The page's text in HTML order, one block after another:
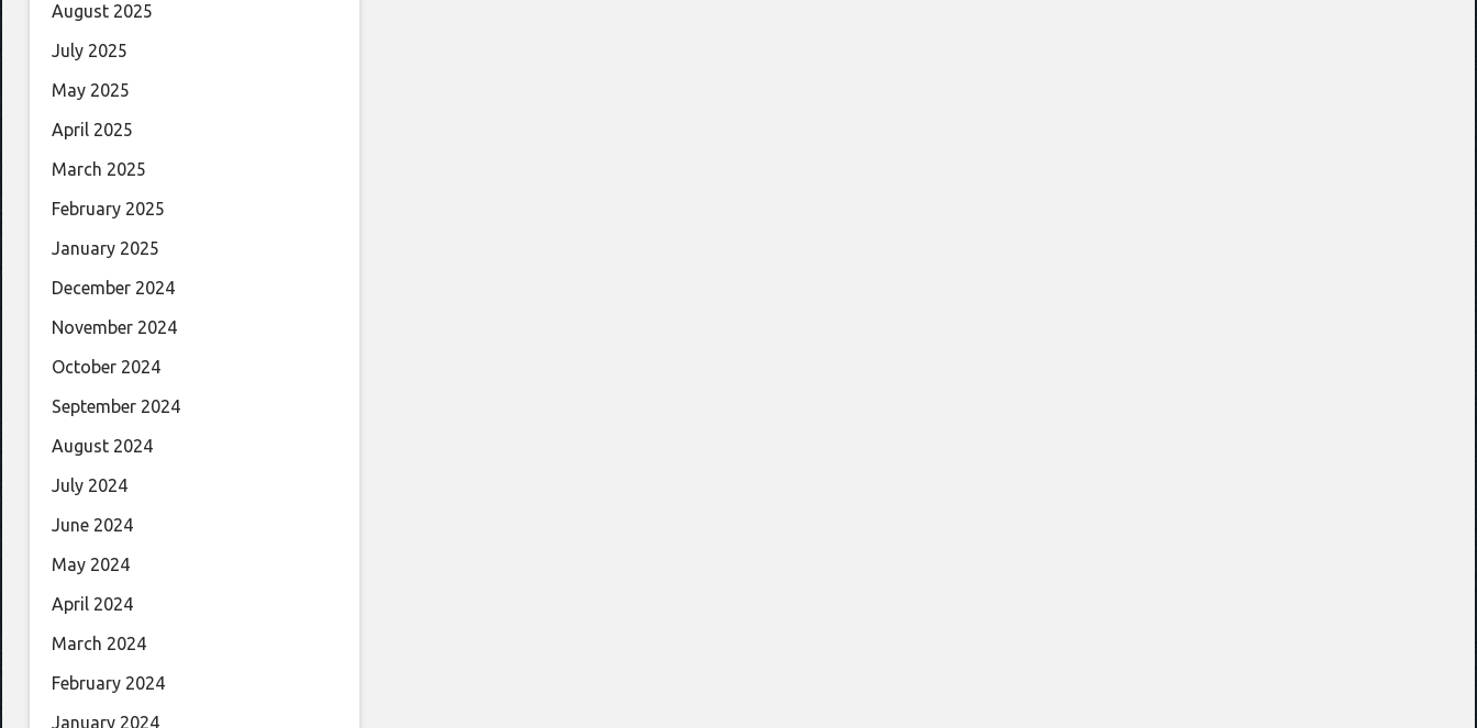
August 2025
July 2025
May 2025
April 2025
March 2025
February 2025
January 2025
December 2024
November 2024
October 2024
September 2024
August 2024
July 2024
June 2024
May 2024
April 2024
March 2024
February 2024
January 2024